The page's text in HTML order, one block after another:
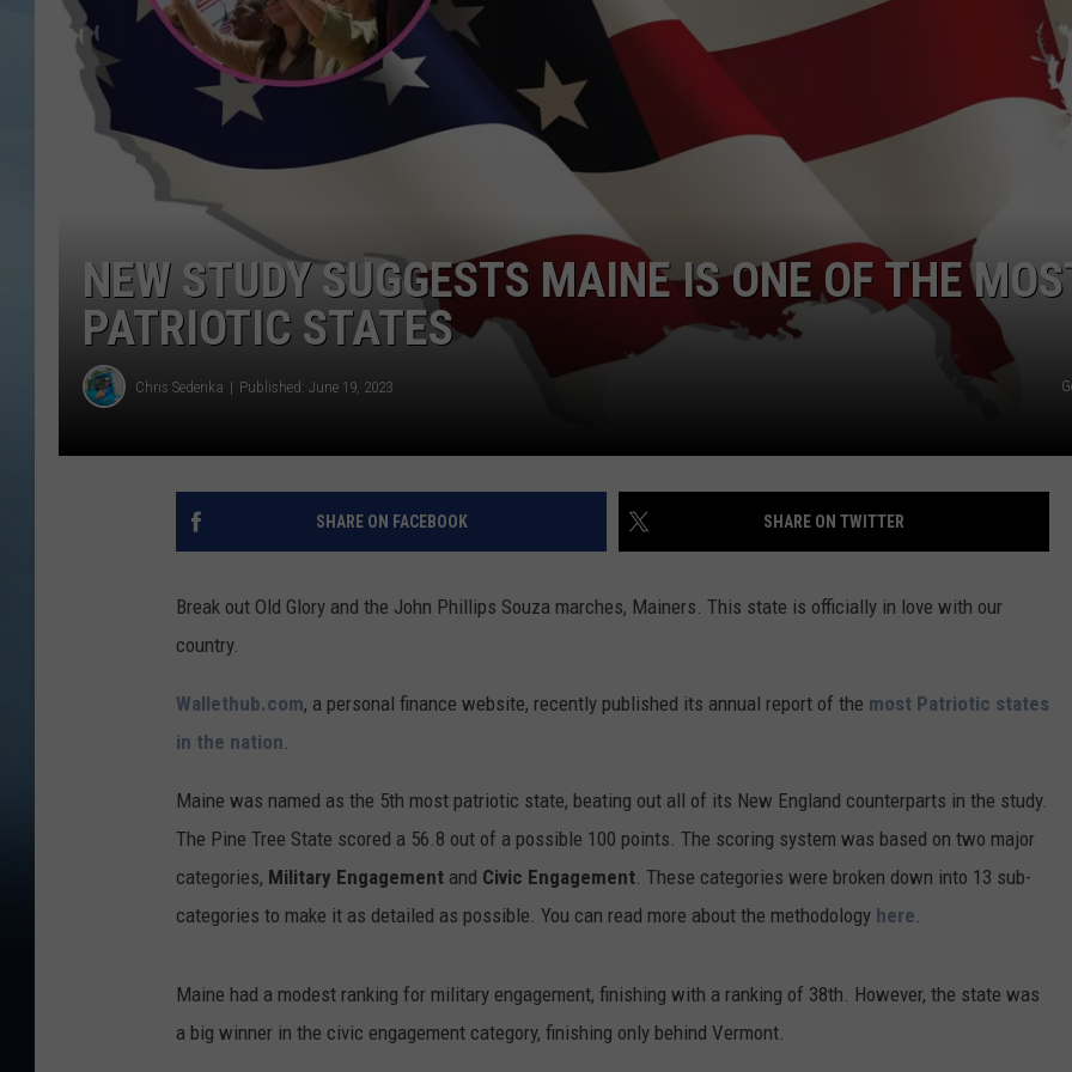
JOHN TESH
COURTLIN
ADVERTISE
NEW STUDY SUGGESTS MAINE IS ONE OF THE
PATRIOTIC STATES
Chris Sedenka Published: June 19, 2023
SHARE ON FACEBOOK SHARE ON TWITTER
Break out Old Glory and the John Phillips Souza marches, Mainers. This state is officially in love with our
country.
Wallethub.com, a personal finance website, recently published its annual report of the most Patriotic states
in the nation.
Maine was named as the 5th most patriotic state, beating out all of its New England counterparts in the study.
The Pine Tree State scored a 56.8 out of a possible 100 points. The scoring system was based on two major
categories, Military Engagement and Civic Engagement. These categories were broken down into 13 sub-
categories to make it as detailed as possible. You can read more about the methodology here.
Maine had a modest ranking for military engagement, finishing with a ranking of 38th. However, the state was
a big winner in the civic engagement category, finishing only behind Vermont.